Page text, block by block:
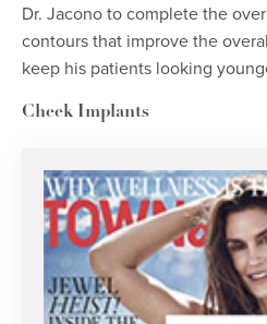
Dr. Jacono to complete the
contours that improve the
keep his patients looking
Cheek Implants